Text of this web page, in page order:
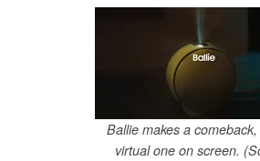
Ballie makes a
virtual one on screen.